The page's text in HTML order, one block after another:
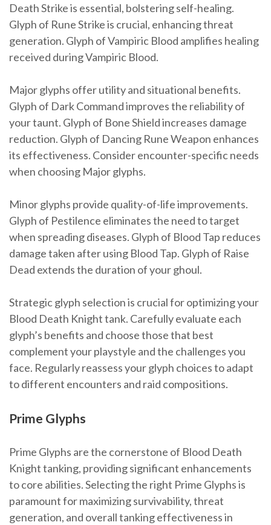
Death Strike is essential, bolstering self-healing.
Glyph of Rune Strike is crucial, enhancing threat
generation. Glyph of Vampiric Blood amplifies healing
received during Vampiric Blood.
Major glyphs offer utility and situational benefits.
Glyph of Dark Command improves the reliability of
your taunt. Glyph of Bone Shield increases damage
reduction. Glyph of Dancing Rune Weapon enhances
its effectiveness. Consider encounter-specific needs
when choosing Major glyphs.
Minor glyphs provide quality-of-life improvements.
Glyph of Pestilence eliminates the need to target
when spreading diseases. Glyph of Blood Tap reduces
damage taken after using Blood Tap. Glyph of Raise
Dead extends the duration of your ghoul.
Strategic glyph selection is crucial for optimizing your
Blood Death Knight tank. Carefully evaluate each
glyph’s benefits and choose those that best
complement your playstyle and the challenges you
face. Regularly reassess your glyph choices to adapt
to different encounters and raid compositions.
Prime Glyphs
Prime Glyphs are the cornerstone of Blood Death
Knight tanking, providing significant enhancements
to core abilities. Selecting the right Prime Glyphs is
paramount for maximizing survivability, threat
generation, and overall tanking effectiveness in